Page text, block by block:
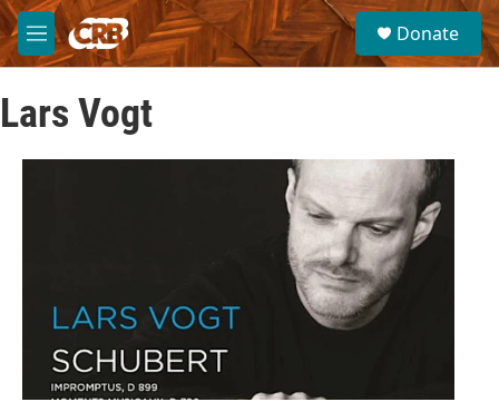
Skip to main content
M
e
u
S
e
a
Donate
Lars Vogt